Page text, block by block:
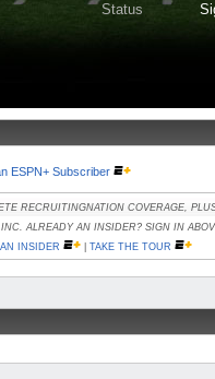
Status
ESPN+ Subscriber
RECRUITINGNATION COVERAGE,
ALREADY AN INSIDER? SIGN IN
INSIDER
| TAKE THE TOUR